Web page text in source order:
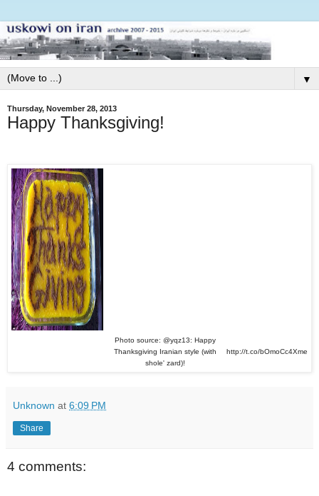
▼
Thursday, November 28, 2013
Happy Thanksgiving!
Photo source: @yqz13: Happy
Thanksgiving Iranian style (with
shole' zard)!
http://t.co/bOmoCc4Xme
Unknown at 6:09 PM
Share
4 comments: